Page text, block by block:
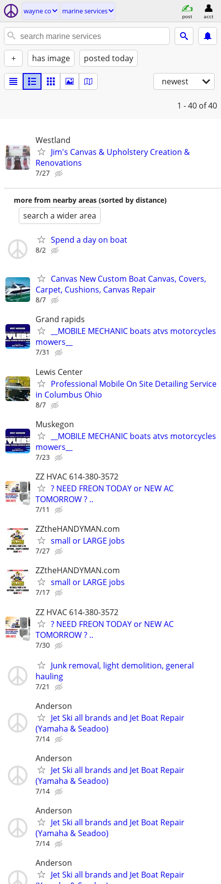
wayne co marine services
post acct
+ has image posted today
newest
1 - 40 of 40
Westland
Jim's Canvas & Upholstery Creation &
Renovations
7/27
more from nearby areas (sorted by distance)
search a wider area
Spend a day on boat
8/2
Canvas New Custom Boat Canvas, Covers,
Carpet, Cushions, Canvas Repair
8/7
Grand rapids
__MOBILE MECHANIC boats atvs motorcycles
mowers__
7/31
Lewis Center
Professional Mobile On Site Detailing Service
in Columbus Ohio
8/7
Muskegon
__MOBILE MECHANIC boats atvs motorcycles
mowers__
7/23
ZZ HVAC 614-380-3572
? NEED FREON TODAY or NEW AC
TOMORROW ? ..
7/11
ZZtheHANDYMAN.com
small or LARGE jobs
7/27
ZZtheHANDYMAN.com
small or LARGE jobs
7/17
ZZ HVAC 614-380-3572
? NEED FREON TODAY or NEW AC
TOMORROW ? ..
7/30
Junk removal, light demolition, general
hauling
7/21
Anderson
Jet Ski all brands and Jet Boat Repair
(Yamaha & Seadoo)
7/14
Anderson
Jet Ski all brands and Jet Boat Repair
(Yamaha & Seadoo)
7/14
Anderson
Jet Ski all brands and Jet Boat Repair
(Yamaha & Seadoo)
7/14
Anderson
Jet Ski all brands and Jet Boat Repair